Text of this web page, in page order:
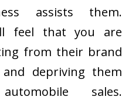
assists them.
feel that you are
from their brand
and depriving them
sales.